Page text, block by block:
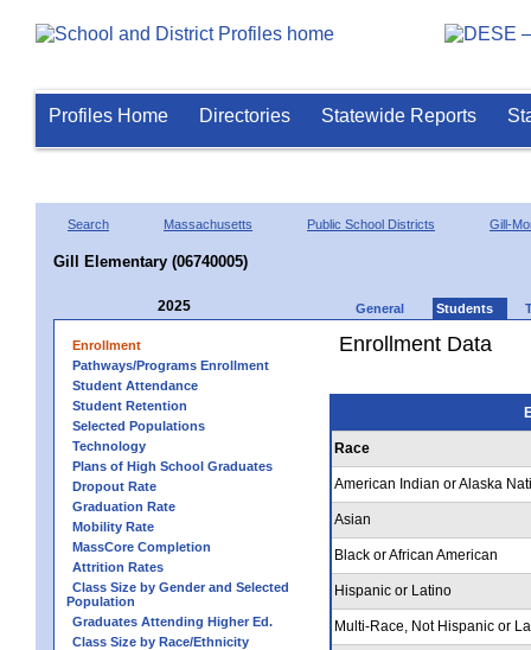
Profiles Home Directories Statewide Reports
Search Massachusetts Public School Districts Gill-
Gill Elementary (06740005)
2025 General Students
Enrollment
Pathways/Programs Enrollment
Student Attendance
Student Retention
Selected Populations
Technology
Plans of High School Graduates
Dropout Rate
Graduation Rate
Mobility Rate
MassCore Completion
Attrition Rates
Class Size by Gender and Selected
Population
Graduates Attending Higher Ed.
Class Size by Race/Ethnicity
Enrollment Data
Race
American Indian or Alaska
Asian
Black or African American
Hispanic or Latino
Multi-Race, Not Hispanic or